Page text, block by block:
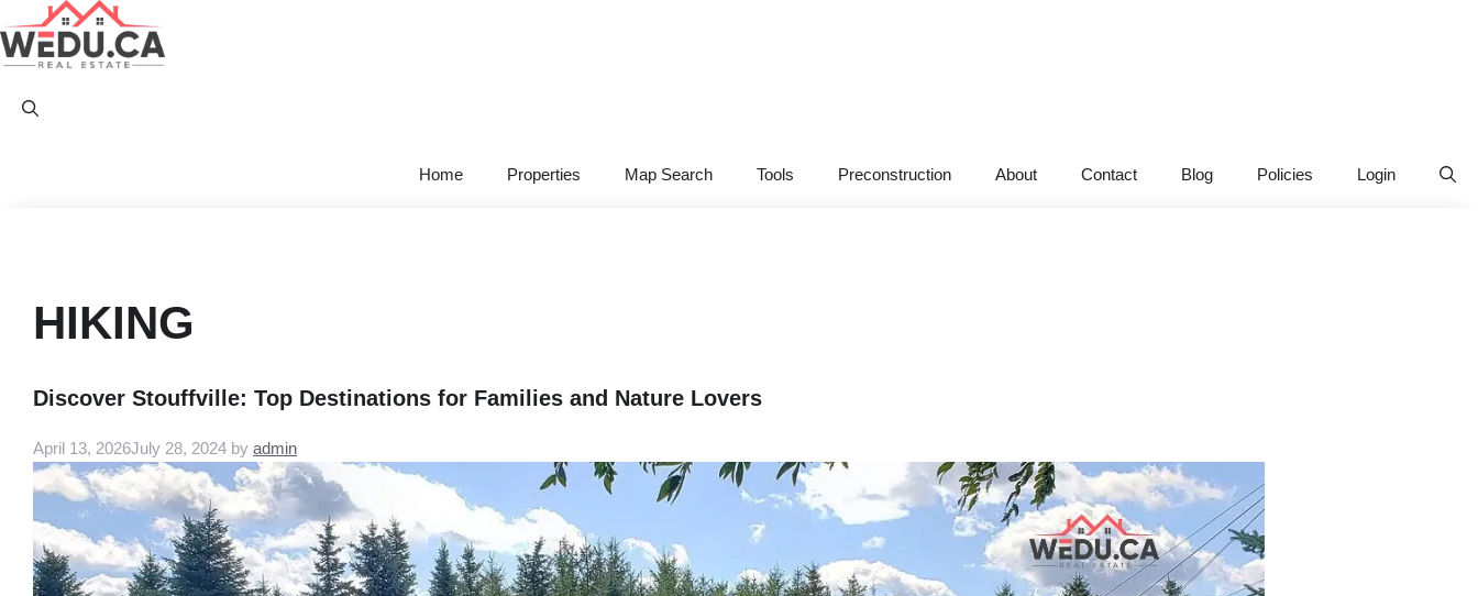
to
content
Home Properties Map Search Tools Preconstruction About Contact Blog Policies Login
HIKING
Discover Stouffville: Top Destinations for Families and Nature Lovers
April 13, 2026July 28, 2024 by admin